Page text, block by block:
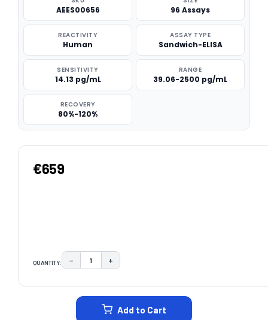
AEES00656 96 Assays
REACTIVITY
Human
ASSAY TYPE
Sandwich-ELISA
SENSITIVITY
14.13 pg/mL
RANGE
39.06-2500 pg/mL
RECOVERY
80%-120%
€659
QUANTITY: DECREASE QUANTITY:
− INCREASE QUANTITY:
+
Add to Cart